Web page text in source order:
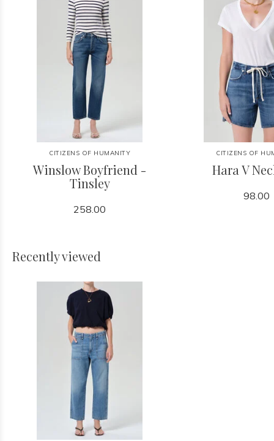
CITIZENS OF HUMANITY
Winslow Boyfriend -
Tinsley
258.00
CITIZENS OF
Hara V
98.00
Recently viewed